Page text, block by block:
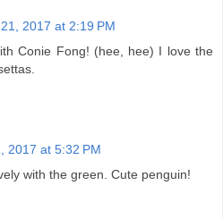
2017 at 2:19 PM
Conie Fong! (hee, hee) I love the
2017 at 5:32 PM
with the green. Cute penguin!